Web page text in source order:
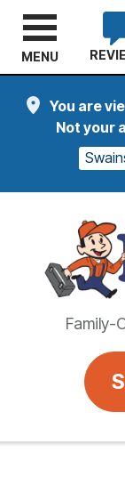
You are
Not your
Family-
MENU